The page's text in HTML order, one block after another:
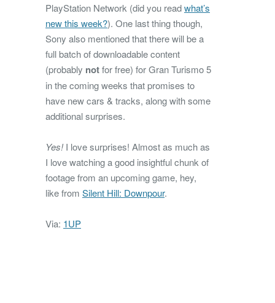
PlayStation Network (did you readwhat’s
new this week?). One last thing though,
Sony also mentioned that there will be a
full batch of downloadable content
(probably notfor free) for Gran Turismo 5
in the coming weeks that promises to
have new cars & tracks, along with some
additional surprises.
Yes!I love surprises! Almost as much as
I love watching a good insightful chunk of
footage from an upcoming game, hey,
like from Silent Hill: Downpour.
Via: 1UP